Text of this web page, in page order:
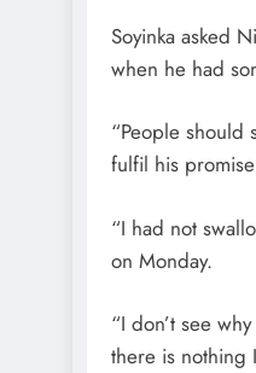
Soyinka asked
when he had
“People should
fulfil his
“I had not
on Monday.
“I don’t see
there is nothing